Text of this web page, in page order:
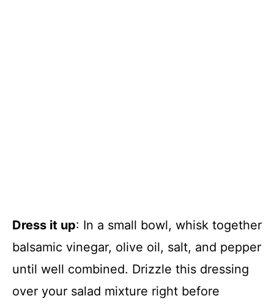
Dress it up: In a small bowl, whisk together
balsamic vinegar, olive oil, salt, and pepper
until well combined. Drizzle this dressing
over your salad mixture right before